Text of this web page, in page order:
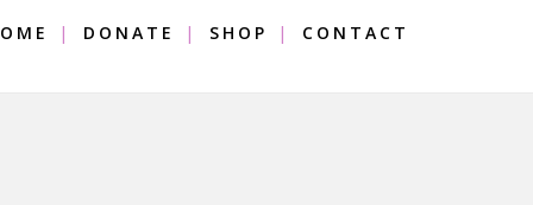
DONATE SHOP CONTACT